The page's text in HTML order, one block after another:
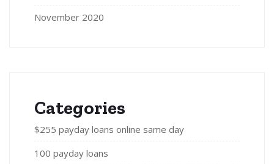
November 2020
Categories
$255 payday loans online same day
100 payday loans